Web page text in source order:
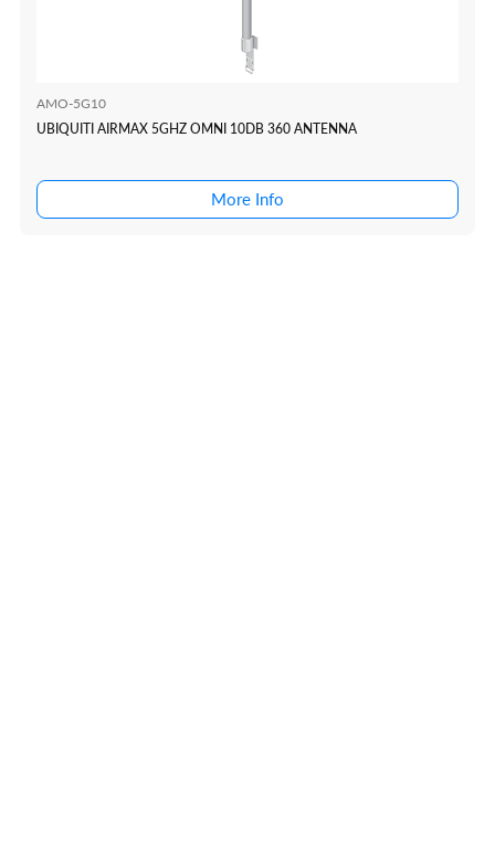
AMO-5G10
UBIQUITI AIRMAX 5GHZ OMNI 10DB 360 ANTENNA
More Info